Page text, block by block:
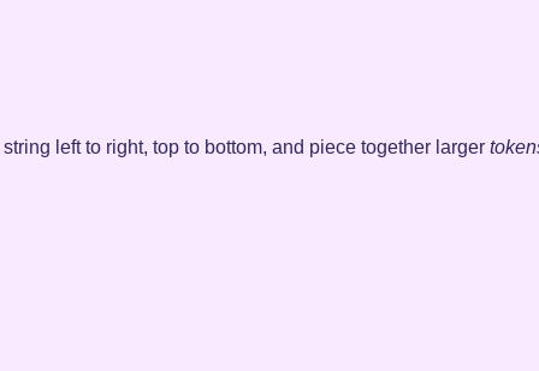
left to right, top to bottom, and piece together larger